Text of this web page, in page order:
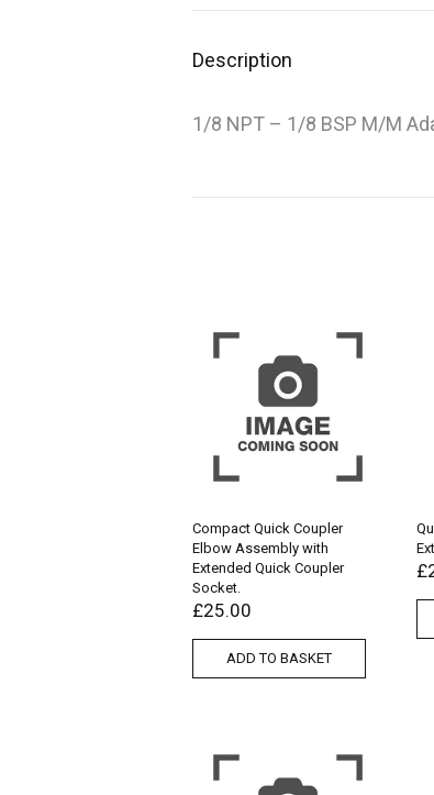
Description
1/8 NPT – 1/8 BSP M/M
Compact Quick Coupler
Elbow Assembly with
Extended Quick Coupler
Socket.
£25.00
ADD TO BASKET
£